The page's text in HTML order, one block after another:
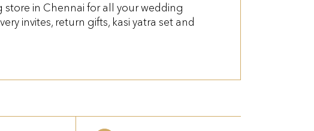
store in Chennai for all your wedding
invites, return gifts, kasi yatra set and